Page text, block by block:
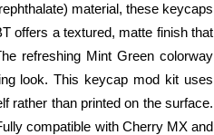
material, these keycaps
offers a textured, matte finish that
refreshing Mint Green colorway
look. This keycap mod kit uses
rather than printed on the surface.
compatible with Cherry MX and